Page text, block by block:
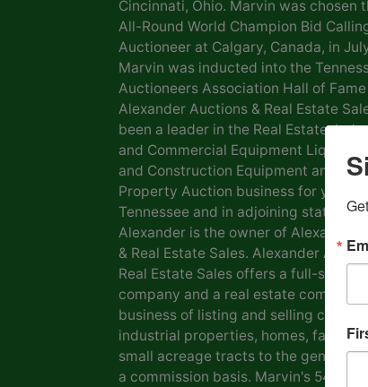
Cincinnati, Ohio. Marvin was chosen
All-Round World Champion Bid
Auctioneer at Calgary, Canada, in
Marvin was inducted into the
Auctioneers Association Hall of
Alexander Auctions & Real Estate
been a leader in the Real Estate,
and Commercial Equipment
and Construction Equipment and
Property Auction business for years in
Tennessee and in adjoining states.
Alexander is the owner of Alexander
& Real Estate Sales. Alexander
Real Estate Sales offers a full-service
company and a real estate company
business of listing and selling
industrial properties, homes, farms,
small acreage tracts to the general
a commission basis. Marvin's 54 years